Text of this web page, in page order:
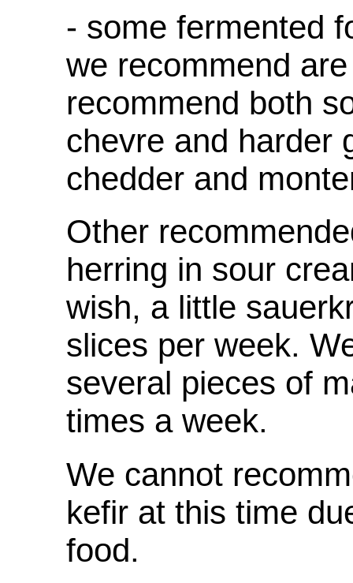
- some fermented
we recommend
recommend both
chevre and harder
chedder and
Other
herring in sour
wish, a little
slices per week.
several pieces of
times a week.
We cannot
kefir at this time
food.